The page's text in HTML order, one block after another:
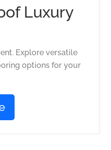
Luxury
Explore versatile
options for your